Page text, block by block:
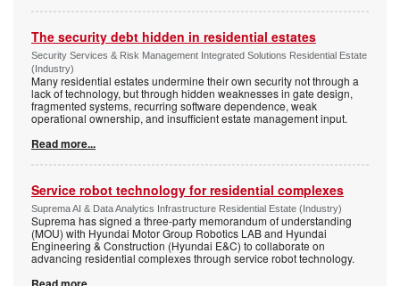
The security debt hidden in residential estates
Security Services & Risk Management Integrated Solutions Residential Estate
(Industry)
Many residential estates undermine their own security not through a
lack of technology, but through hidden weaknesses in gate design,
fragmented systems, recurring software dependence, weak
operational ownership, and insufficient estate management input.
Read more...
Service robot technology for residential complexes
Suprema AI & Data Analytics Infrastructure Residential Estate (Industry)
Suprema has signed a three-party memorandum of understanding
(MOU) with Hyundai Motor Group Robotics LAB and Hyundai
Engineering & Construction (Hyundai E&C) to collaborate on
advancing residential complexes through service robot technology.